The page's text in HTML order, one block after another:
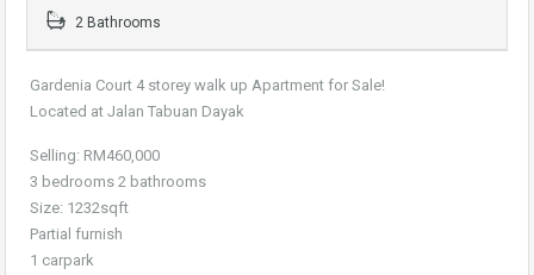
2 Bathrooms
Gardenia Court 4 storey walk up Apartment for Sale!
Located at Jalan Tabuan Dayak
Selling: RM460,000
3 bedrooms 2 bathrooms
Size: 1232sqft
Partial furnish
1 carpark